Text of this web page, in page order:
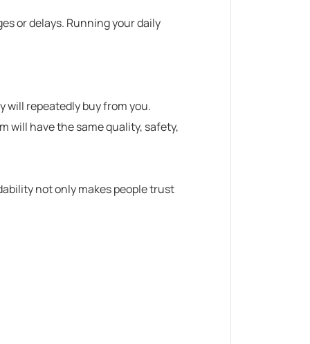
or delays. Running your daily
will repeatedly buy from you.
will have the same quality, safety,
not only makes people trust